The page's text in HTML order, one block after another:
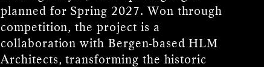
planned for Spring 2027. Won through
competition, the project is a
collaboration with Bergen-based HLM
Architects, transforming the historic